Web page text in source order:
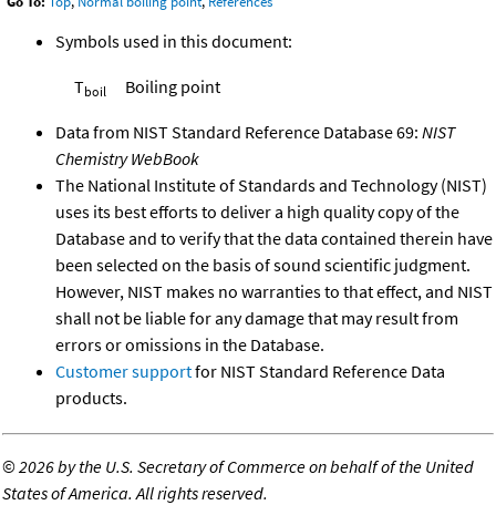
Symbols used in this document:
Tboil Boiling point
Data from NIST Standard Reference Database 69: NIST
Chemistry WebBook
The National Institute of Standards and Technology (NIST)
uses its best efforts to deliver a high quality copy of the
Database and to verify that the data contained therein have
been selected on the basis of sound scientific judgment.
However, NIST makes no warranties to that effect, and NIST
shall not be liable for any damage that may result from
errors or omissions in the Database.
Customer supportfor NIST Standard Reference Data
products.
©2026 by the U.S. Secretary of Commerce on behalf of the United
States of America. All rights reserved.